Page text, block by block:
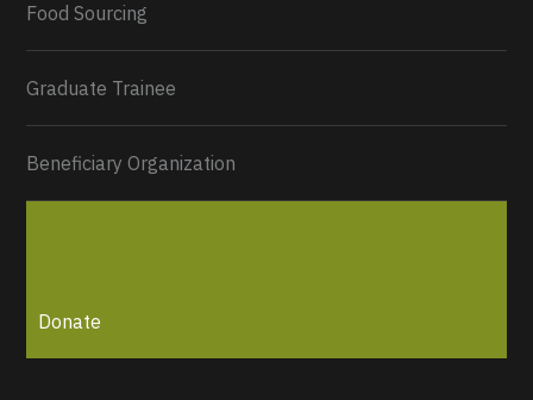
Food Sourcing
Graduate Trainee
Beneficiary Organization
Donate